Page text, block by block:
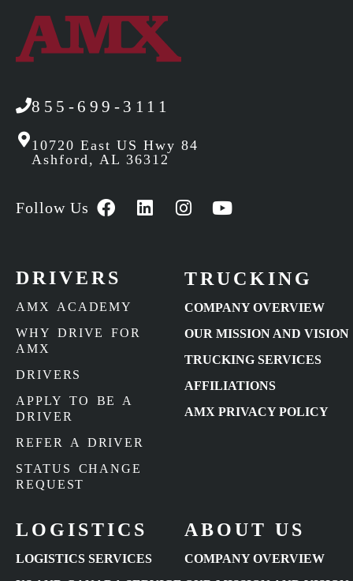
855-699-3111
10720 East US Hwy 84
Ashford, AL 36312
Follow Us
DRIVERS
AMX ACADEMY
WHY DRIVE FOR
AMX
DRIVERS
APPLY TO BE A
DRIVER
REFER A DRIVER
STATUS CHANGE
REQUEST
TRUCKING
COMPANY OVERVIEW
OUR MISSION AND VISION
TRUCKING SERVICES
AFFILIATIONS
AMX PRIVACY POLICY
LOGISTICS
LOGISTICS SERVICES
ABOUT US
COMPANY OVERVIEW